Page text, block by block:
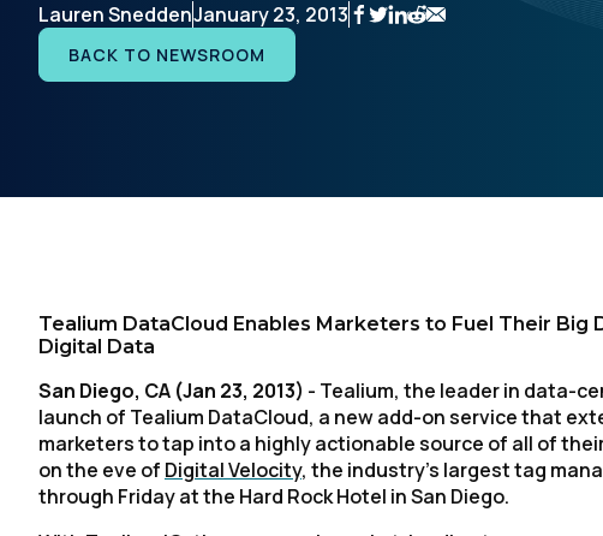
Lauren SneddenJanuary 23, 2013
BACK TO NEWSROOM
Tealium DataCloud Enables Marketers to Fuel Their
Digital Data
San Diego, CA (Jan 23, 2013) - Tealium, the leader in data-
launch of Tealium DataCloud, a new add-on service that
marketers to tap into a highly actionable source of all of
on the eve of Digital Velocity, the industry’s largest tag
through Friday at the Hard Rock Hotel in San Diego.